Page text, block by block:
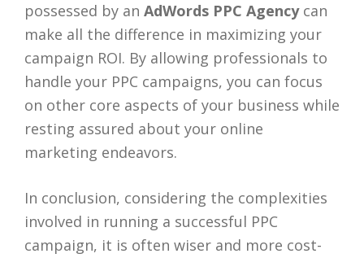
possessed by an AdWords PPC Agencycan
make all the difference in maximizing your
campaign ROI. By allowing professionals to
handle your PPC campaigns, you can focus
on other core aspects of your business while
resting assured about your online
marketing endeavors.
In conclusion, considering the complexities
involved in running a successful PPC
campaign, it is often wiser and more cost-